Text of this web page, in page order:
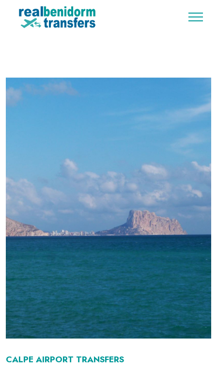
CALPE AIRPORT TRANSFERS